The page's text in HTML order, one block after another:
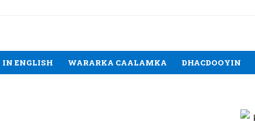
IN ENGLISH WARARKA CAALAMKA DHACDOOYIN